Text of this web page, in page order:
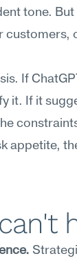
tone. But
customers,
If
it. If it
appetite,